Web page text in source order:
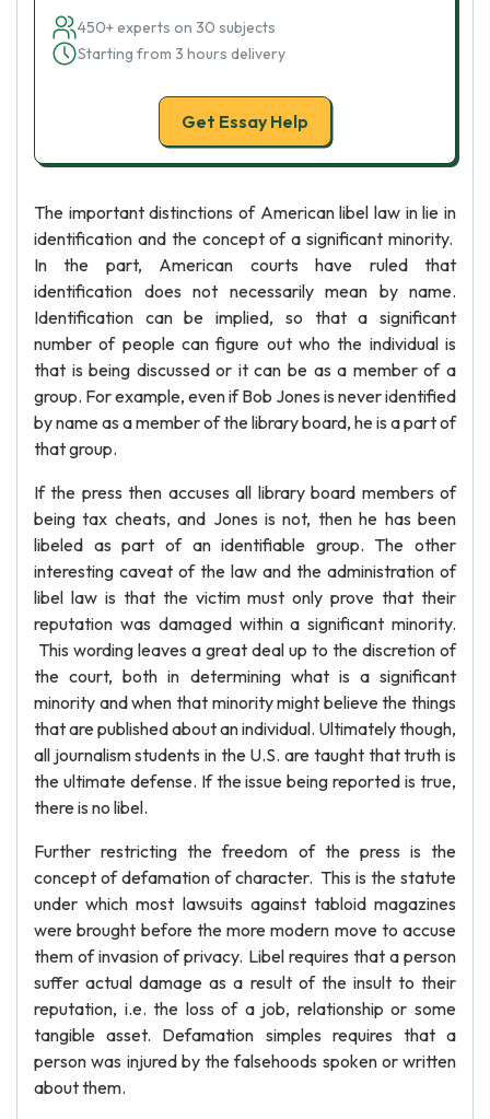
450+ experts on 30 subjects
Starting from 3 hours delivery
Get Essay Help
The important distinctions of American libel law in lie in
identification and the concept of a significant minority.
In the part, American courts have ruled that
identification does not necessarily mean by name.
Identification can be implied, so that a significant
number of people can figure out who the individual is
that is being discussed or it can be as a member of a
group. For example, even if Bob Jones is never identified
by name as a member of the library board, he is a part of
that group.
If the press then accuses all library board members of
being tax cheats, and Jones is not, then he has been
libeled as part of an identifiable group. The other
interesting caveat of the law and the administration of
libel law is that the victim must only prove that their
reputation was damaged within a significant minority.
This wording leaves a great deal up to the discretion of
the court, both in determining what is a significant
minority and when that minority might believe the things
that are published about an individual. Ultimately though,
all journalism students in the U.S. are taught that truth is
the ultimate defense. If the issue being reported is true,
there is no libel.
Further restricting the freedom of the press is the
concept of defamation of character. This is the statute
under which most lawsuits against tabloid magazines
were brought before the more modern move to accuse
them of invasion of privacy. Libel requires that a person
suffer actual damage as a result of the insult to their
reputation, i.e. the loss of a job, relationship or some
tangible asset. Defamation simples requires that a
person was injured by the falsehoods spoken or written
about them.